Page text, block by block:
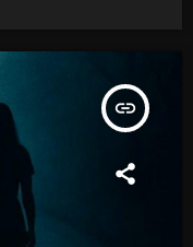
insert_link